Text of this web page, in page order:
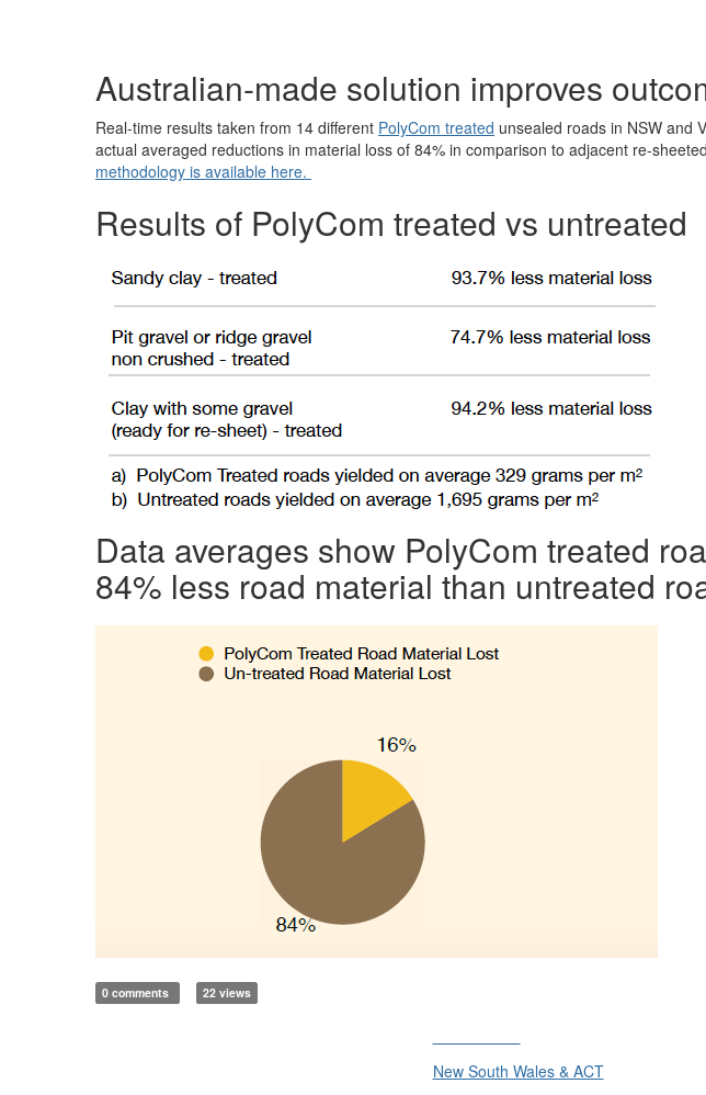
Australian-made solution improves
Real-time results taken from 14 different PolyCom treated unsealed roads in NSW and
actual averaged reductions in material loss of 84% in comparison to adjacent re-
methodology is available here.
Results of PolyCom treated vs untreated
Data averages show PolyCom treated
84% less road material than untreated
0 comments 22 views
New South Wales & ACT